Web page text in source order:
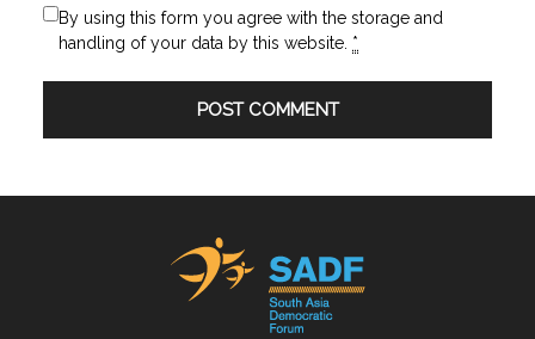
By using this form you agree with the storage and
handling of your data by this website. *